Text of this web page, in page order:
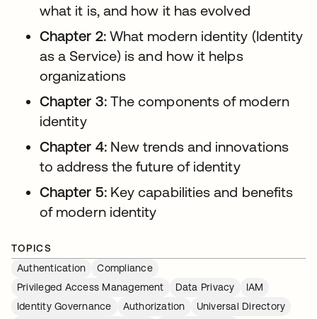
what it is, and how it has evolved
Chapter 2:What modern identity (Identity
as a Service) is and how it helps
organizations
Chapter 3:The components of modern
identity
Chapter 4:New trends and innovations
to address the future of identity
Chapter 5:Key capabilities and benefits
of modern identity
TOPICS
Authentication
Compliance
Privileged Access Management
Data Privacy
IAM
Identity Governance
Authorization
Universal Directory